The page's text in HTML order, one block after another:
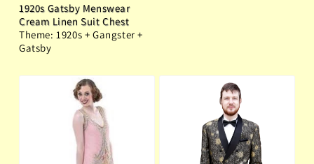
1920s Gatsby Menswear
Cream Linen Suit Chest
Theme: 1920s + Gangster +
Gatsby